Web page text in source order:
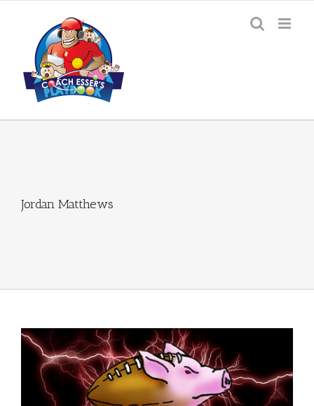
Jordan Matthews